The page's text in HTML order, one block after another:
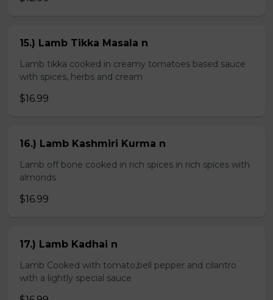
15.) Lamb Tikka Masala n
Lamb tikka cooked in creamy tomatoes based sauce
with spices, herbs and cream
$16.99
16.) Lamb Kashmiri Kurma n
Lamb off bone cooked in rich spices in rich spices with
almonds
$16.99
17.) Lamb Kadhai n
Lamb Cooked with tomato,bell pepper and cilantro
with a lightly special sauce